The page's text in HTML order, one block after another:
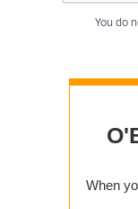
You do